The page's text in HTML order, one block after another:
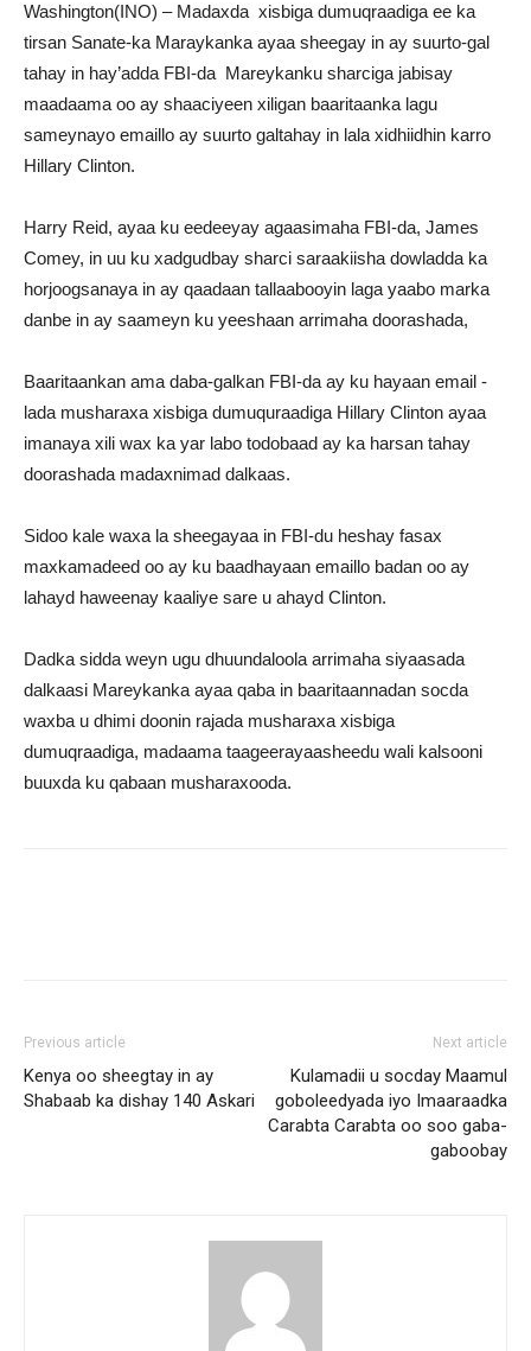
Washington(INO) – Madaxda xisbiga dumuqraadiga ee ka
tirsan Sanate-ka Maraykanka ayaa sheegay in ay suurto-gal
tahay in hay’adda FBI-da Mareykanku sharciga jabisay
maadaama oo ay shaaciyeen xiligan baaritaanka lagu
sameynayo emaillo ay suurto galtahay in lala xidhiidhin karro
Hillary Clinton.
Harry Reid, ayaa ku eedeeyay agaasimaha FBI-da, James
Comey, in uu ku xadgudbay sharci saraakiisha dowladda ka
horjoogsanaya in ay qaadaan tallaabooyin laga yaabo marka
danbe in ay saameyn ku yeeshaan arrimaha doorashada,
Baaritaankan ama daba-galkan FBI-da ay ku hayaan email -
lada musharaxa xisbiga dumuquraadiga Hillary Clinton ayaa
imanaya xili wax ka yar labo todobaad ay ka harsan tahay
doorashada madaxnimad dalkaas.
Sidoo kale waxa la sheegayaa in FBI-du heshay fasax
maxkamadeed oo ay ku baadhayaan emaillo badan oo ay
lahayd haweenay kaaliye sare u ahayd Clinton.
Dadka sidda weyn ugu dhuundaloola arrimaha siyaasada
dalkaasi Mareykanka ayaa qaba in baaritaannadan socda
waxba u dhimi doonin rajada musharaxa xisbiga
dumuqraadiga, madaama taageerayaasheedu wali kalsooni
buuxda ku qabaan musharaxooda.
Previous article
Kenya oo sheegtay in ay
Shabaab ka dishay 140 Askari
Next article
Kulamadii u socday Maamul
goboleedyada iyo Imaaraadka
Carabta Carabta oo soo gaba-
gaboobay